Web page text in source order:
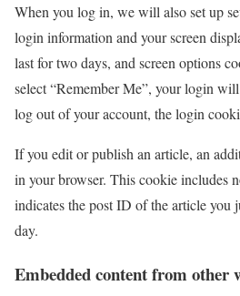
When you log in, we will also set up
login information and your screen
last for two days, and screen options
select “Remember Me”, your login
log out of your account, the login
If you edit or publish an article, an
in your browser. This cookie includes
indicates the post ID of the article you
day.
Embedded content from other